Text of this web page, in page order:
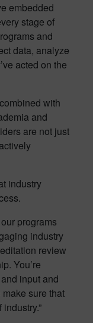
embedded
stage of
and
data, analyze
acted on the
with
and
are not just
industry
programs
industry
review
You’re
input and
sure that